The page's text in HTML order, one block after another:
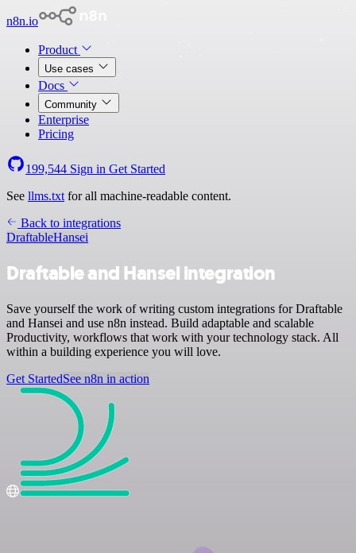
n8n.io
Product
Use cases
Docs
Community
Enterprise
Pricing
199,544 Sign in Get Started
See llms.txt for all machine-readable content.
Back to integrations
DraftableHansei
Draftable and Hansei integration
Save yourself the work of writing custom integrations for Draftable
and Hansei and use n8n instead. Build adaptable and scalable
Productivity, workflows that work with your technology stack. All
within a building experience you will love.
Get StartedSee n8n in action